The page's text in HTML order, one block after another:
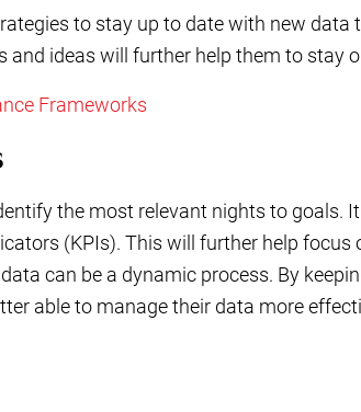
to stay up to date with new data
and ideas will further help them to stay
Frameworks
the most relevant nights to goals.
(KPIs). This will further help
can be a dynamic process. By
able to manage their data more